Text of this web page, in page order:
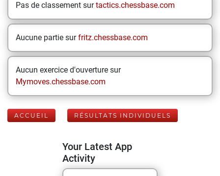
Pas de classement surtactics.chessbase.com
Aucune partie surfritz.chessbase.com
Aucun exercice d'ouverture sur
Mymoves.chessbase.com
ACCUEIL RÉSULTATS INDIVIDUELS
Your Latest App
Activity